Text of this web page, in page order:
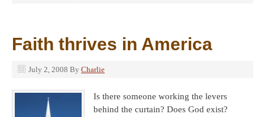
Faith thrives in America
July 2, 2008 By Charlie
Is there someone working the levers
behind the curtain? Does God exist?